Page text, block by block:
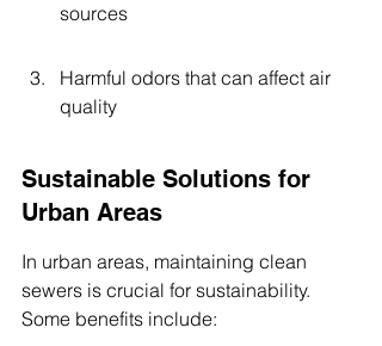
sources
Harmful odors that can affect air
quality
Sustainable Solutions for
Urban Areas
In urban areas, maintaining clean
sewers is crucial for sustainability.
Some benefits include: